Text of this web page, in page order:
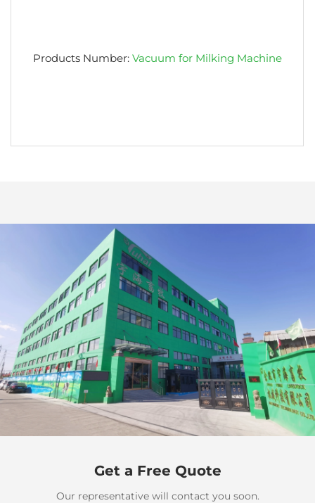
Products Number: Vacuum for Milking Machine
Get a Free Quote
Our representative will contact you soon.